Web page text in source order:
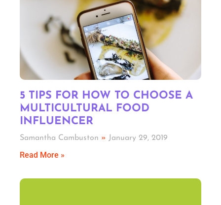
5 TIPS FOR HOW TO CHOOSE A
MULTICULTURAL FOOD
INFLUENCER
Samantha Cambuston January 29, 2019
Read More »